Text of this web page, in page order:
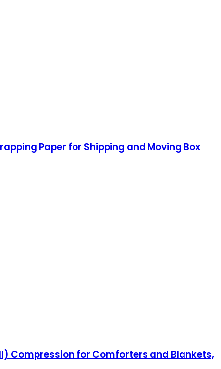
Paper for Shipping and Moving Box
Compression for Comforters and Blankets,